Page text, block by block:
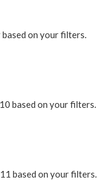
on your filters.
based on your filters.
based on your filters.